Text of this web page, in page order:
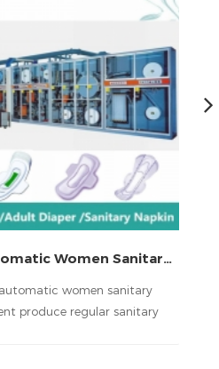
Full-servo Automatic Women Sanitary Napkin Equipment
women sanitary
produce regular sanitary